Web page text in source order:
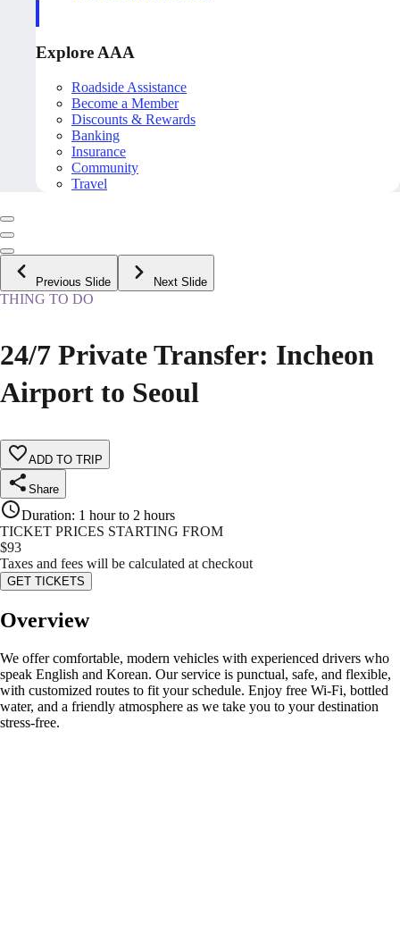
Explore AAA
Roadside Assistance
Become a Member
Discounts & Rewards
Banking
Insurance
Community
Travel
Previous Slide Next Slide
THING TO DO
24/7 Private Transfer: Incheon
Airport to Seoul
ADD TO TRIP
Share
Duration: 1 hour to 2 hours
TICKET PRICES STARTING FROM
$93
Taxes and fees will be calculated at checkout
GET TICKETS
Overview
We offer comfortable, modern vehicles with experienced drivers who
speak English and Korean. Our service is punctual, safe, and flexible,
with customized routes to fit your schedule. Enjoy free Wi-Fi, bottled
water, and a friendly atmosphere as we take you to your destination
stress-free.